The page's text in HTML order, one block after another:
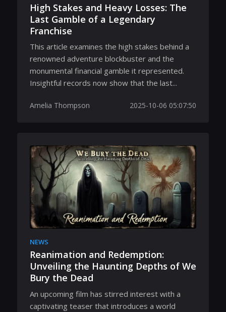
High Stakes and Heavy Losses: The
Last Gamble of a Legendary
Franchise
This article examines the high stakes behind a
renowned adventure blockbuster and the
monumental financial gamble it represented.
Insightful records now show that the last...
Amelia Thompson 2025-10-06 05:07:50
NEWS
Reanimation and Redemption:
Unveiling the Haunting Depths of We
Bury the Dead
An upcoming film has stirred interest with a
captivating teaser that introduces a world